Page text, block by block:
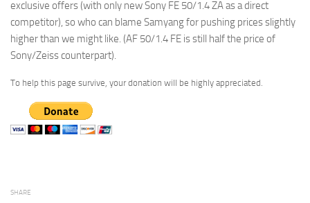
exclusive offers (with only new Sony FE 50/1.4 ZA as a direct
competitor), so who can blame Samyang for pushing prices slightly
higher than we might like. (AF 50/1.4 FE is still half the price of
Sony/Zeiss counterpart).
To help this page survive, your donation will be highly appreciated.
SHARE